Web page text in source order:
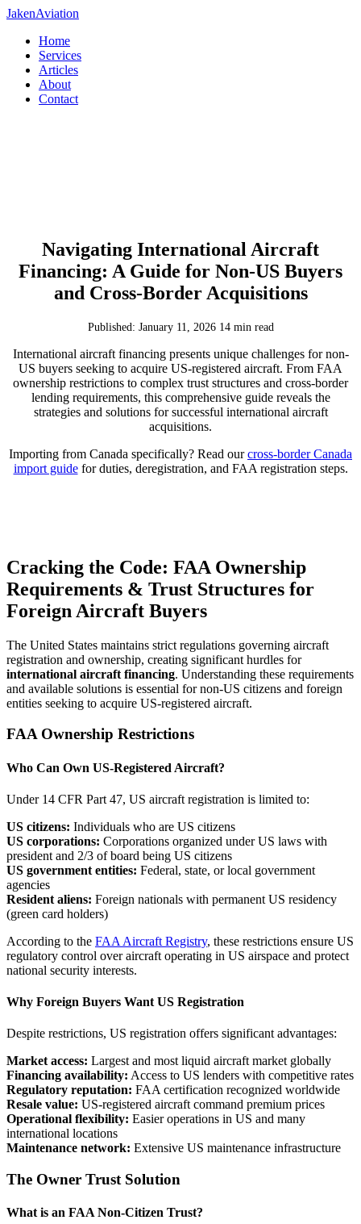
JakenAviation
Home
Services
Articles
About
Contact
Navigating International Aircraft
Financing: A Guide for Non-US Buyers
and Cross-Border Acquisitions
Published: January 11, 2026 14 min read
International aircraft financing presents unique challenges for non-
US buyers seeking to acquire US-registered aircraft. From FAA
ownership restrictions to complex trust structures and cross-border
lending requirements, this comprehensive guide reveals the
strategies and solutions for successful international aircraft
acquisitions.
Importing from Canada specifically? Read ourcross-border Canada
import guidefor duties, deregistration, and FAA registration steps.
Cracking the Code: FAA Ownership
Requirements & Trust Structures for
Foreign Aircraft Buyers
The United States maintains strict regulations governing aircraft
registration and ownership, creating significant hurdles for
international aircraft financing. Understanding these requirements
and available solutions is essential for non-US citizens and foreign
entities seeking to acquire US-registered aircraft.
FAA Ownership Restrictions
Who Can Own US-Registered Aircraft?
Under 14 CFR Part 47, US aircraft registration is limited to:
US citizens: Individuals who are US citizens
US corporations: Corporations organized under US laws with
president and 2/3 of board being US citizens
US government entities: Federal, state, or local government
agencies
Resident aliens: Foreign nationals with permanent US residency
(green card holders)
According to the FAA Aircraft Registry, these restrictions ensure US
regulatory control over aircraft operating in US airspace and protect
national security interests.
Why Foreign Buyers Want US Registration
Despite restrictions, US registration offers significant advantages:
Market access: Largest and most liquid aircraft market globally
Financing availability: Access to US lenders with competitive rates
Regulatory reputation: FAA certification recognized worldwide
Resale value: US-registered aircraft command premium prices
Operational flexibility: Easier operations in US and many
international locations
Maintenance network: Extensive US maintenance infrastructure
The Owner Trust Solution
What is an FAA Non-Citizen Trust?